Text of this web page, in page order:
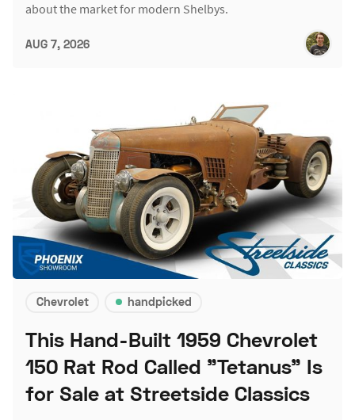
about the market for modern Shelbys.
AUG 7, 2026
Chevrolet handpicked
This Hand-Built 1959 Chevrolet
150 Rat Rod Called "Tetanus" Is
for Sale at Streetside Classics